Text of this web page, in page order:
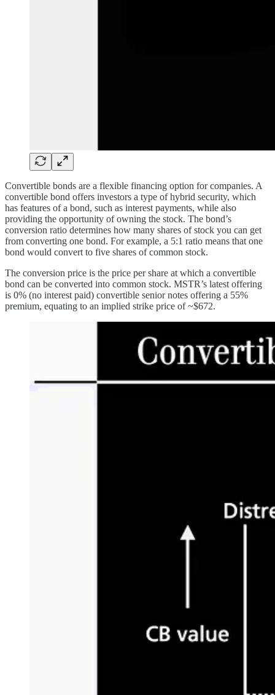
Convertible bonds are a flexible financing option for companies. A
convertible bond offers investors a type of hybrid security, which
has features of a bond, such as interest payments, while also
providing the opportunity of owning the stock. The bond’s
conversion ratio determines how many shares of stock you can get
from converting one bond. For example, a 5:1 ratio means that one
bond would convert to five shares of common stock.
The conversion price is the price per share at which a convertible
bond can be converted into common stock. MSTR’s latest offering
is 0% (no interest paid) convertible senior notes offering a 55%
premium, equating to an implied strike price of ~$672.